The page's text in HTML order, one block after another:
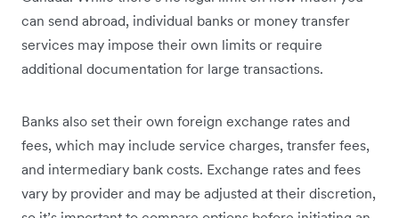
can send abroad, individual banks or money transfer
services may impose their own limits or require
additional documentation for large transactions.
Banks also set their own foreign exchange rates and
fees, which may include service charges, transfer fees,
and intermediary bank costs. Exchange rates and fees
vary by provider and may be adjusted at their discretion,